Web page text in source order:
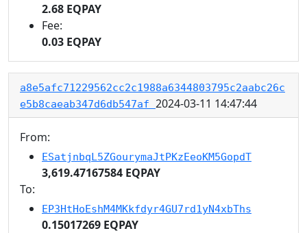
2.68 EQPAY
Fee:
0.03 EQPAY
a8e5afc71229562cc2c1988a6344803795c2aabc26c
e5b8caeab347d6db547af 2024-03-11 14:47:44
From:
ESatjnbqL5ZGourymaJtPKzEeoKM5GopdT
3,619.47167584 EQPAY
To:
EP3HtHoEshM4MKkfdyr4GU7rd1yN4xbThs
0.15017269 EQPAY